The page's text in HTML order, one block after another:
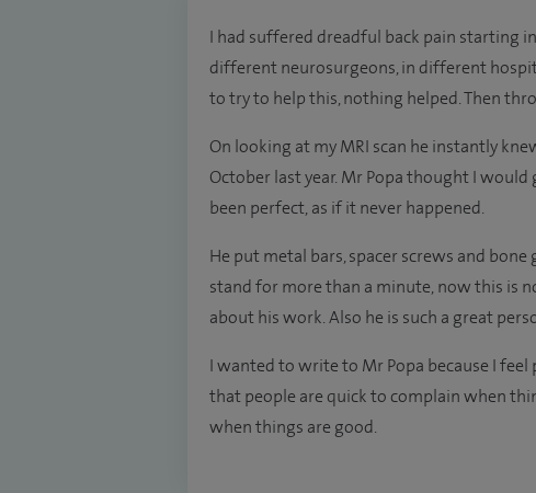
I had suffered dreadful back pain starting
different neurosurgeons, in different
to try to help this, nothing helped. Then
On looking at my MRI scan he instantly
October last year. Mr Popa thought I
been perfect, as if it never happened.
He put metal bars, spacer screws and
stand for more than a minute, now this is
about his work. Also he is such a great
I wanted to write to Mr Popa because I
that people are quick to complain when
when things are good.